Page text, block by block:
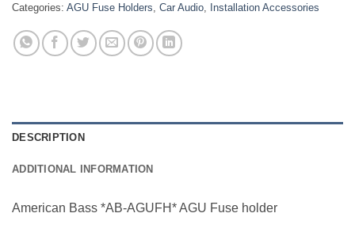
Categories: AGU Fuse Holders Car Audio Installation Accessories
DESCRIPTION
ADDITIONAL INFORMATION
American Bass *AB-AGUFH* AGU Fuse holder